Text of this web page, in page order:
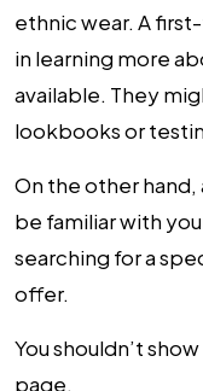
ethnic wear. A
in learning more
available. They
lookbooks or
On the other
be familiar with
searching for a
offer.
You shouldn’t
page.